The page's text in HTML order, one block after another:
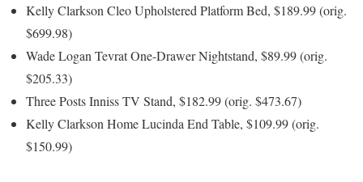
Kelly Clarkson Cleo Upholstered Platform Bed, $189.99 (orig.
$699.98)
Wade Logan Tevrat One-Drawer Nightstand, $89.99 (orig.
$205.33)
Three Posts Inniss TV Stand, $182.99 (orig. $473.67)
Kelly Clarkson Home Lucinda End Table, $109.99 (orig.
$150.99)